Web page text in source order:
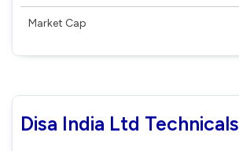
Market Cap
Disa India Ltd Technicals